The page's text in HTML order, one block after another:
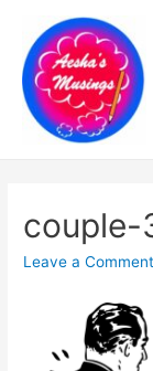
couple-
Leave a Comment